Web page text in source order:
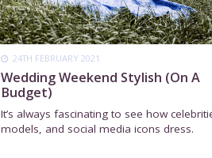
24TH FEBRUARY 2021
Wedding Weekend Stylish (On A
Budget)
It’s always fascinating to see how
models, and social media icons dress.